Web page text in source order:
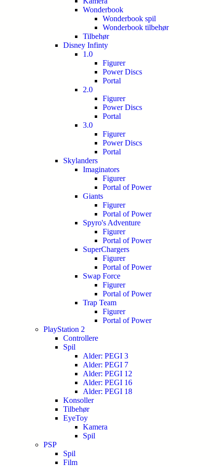
Wonderbook
Wonderbook spil
Wonderbook tilbehør
Tilbehør
Disney Infinty
1.0
Figurer
Power Discs
Portal
2.0
Figurer
Power Discs
Portal
3.0
Figurer
Power Discs
Portal
Skylanders
Imaginators
Figurer
Portal of Power
Giants
Figurer
Portal of Power
Spyro's Adventure
Figurer
Portal of Power
SuperChargers
Figurer
Portal of Power
Swap Force
Figurer
Portal of Power
Trap Team
Figurer
Portal of Power
PlayStation 2
Controllere
Spil
Alder: PEGI 3
Alder: PEGI 7
Alder: PEGI 12
Alder: PEGI 16
Alder: PEGI 18
Konsoller
Tilbehør
EyeToy
Kamera
Spil
PSP
Spil
Film